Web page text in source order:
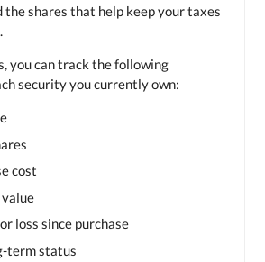
shares that help keep your taxes
you can track the following
security you currently own:
cost
loss since purchase
term status